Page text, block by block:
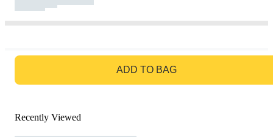
ADD TO BAG
Recently Viewed